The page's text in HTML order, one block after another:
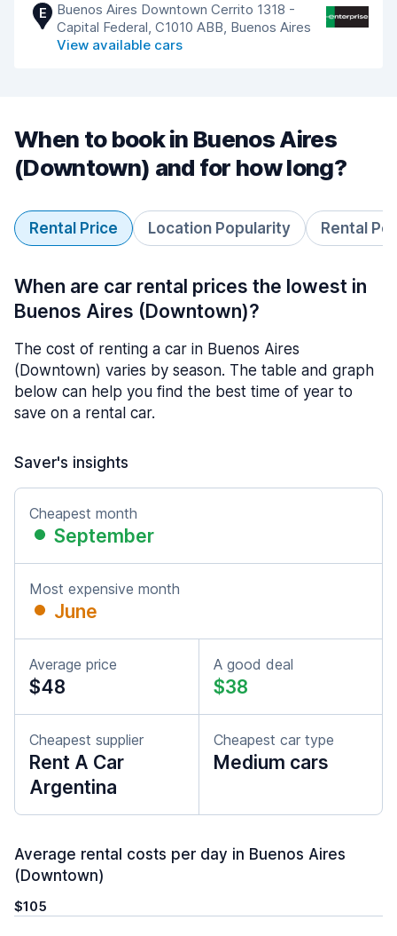
E
Buenos Aires Downtown Cerrito 1318 -
Capital Federal, C1010 ABB, Buenos Aires
View available cars
When to book in Buenos Aires
(Downtown) and for how long?
Rental Price Location Popularity Rental
When are car rental prices the lowest in
Buenos Aires (Downtown)?
The cost of renting a car in Buenos Aires
(Downtown) varies by season. The table and graph
below can help you find the best time of year to
save on a rental car.
Saver's insights
Cheapest month
September
Most expensive month
June
Average price
$48
A good deal
$38
Cheapest supplier
Rent A Car
Argentina
Cheapest car type
Medium cars
Average rental costs per day in Buenos Aires
(Downtown)
$105